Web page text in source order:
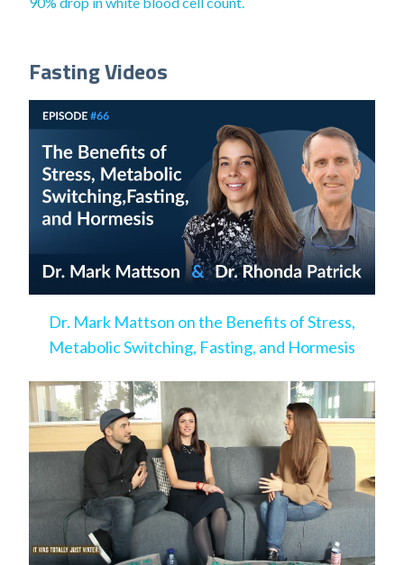
Fasting Videos
Dr. Mark Mattson on the Benefits of Stress,
Metabolic Switching, Fasting, and Hormesis